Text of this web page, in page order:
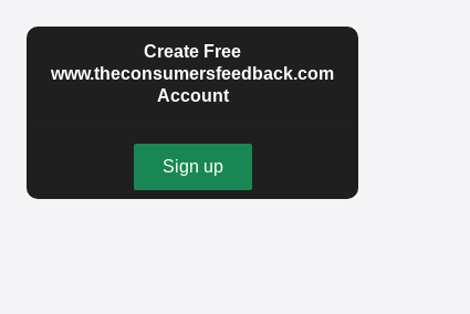
Create Free
www.theconsumersfeedback.com
Account
Sign up